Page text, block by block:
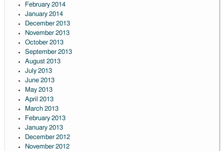
February 2014
January 2014
December 2013
November 2013
October 2013
September 2013
August 2013
July 2013
June 2013
May 2013
April 2013
March 2013
February 2013
January 2013
December 2012
November 2012